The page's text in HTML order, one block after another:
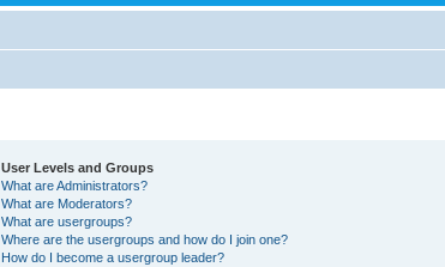
User Levels and Groups
What are Administrators?
What are Moderators?
What are usergroups?
Where are the usergroups and how do I join one?
How do I become a usergroup leader?